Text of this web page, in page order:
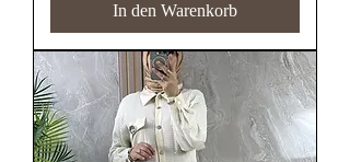
In den Warenkorb